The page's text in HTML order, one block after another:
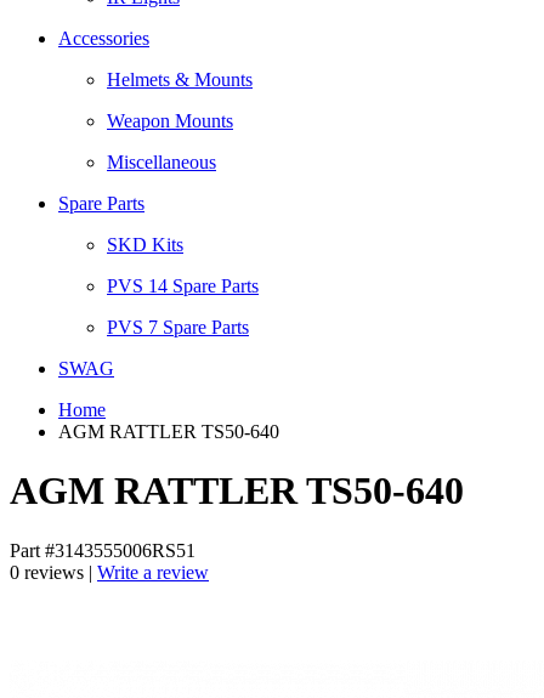
Accessories
Helmets & Mounts
Weapon Mounts
Miscellaneous
Spare Parts
SKD Kits
PVS 14 Spare Parts
PVS 7 Spare Parts
SWAG
Home
AGM RATTLER TS50-640
AGM RATTLER TS50-640
Part #3143555006RS51
0 reviews | Write a review